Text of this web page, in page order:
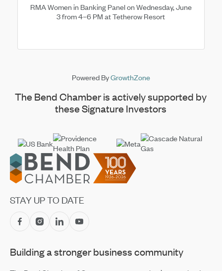
RMA Women in Banking Panel on Wednesday, June
3 from 4–6 PM at Tetherow Resort
Powered ByGrowthZone
The Bend Chamber is actively supported by
these Signature Investors
Footer
STAY UP TO DATE
Building a stronger business community